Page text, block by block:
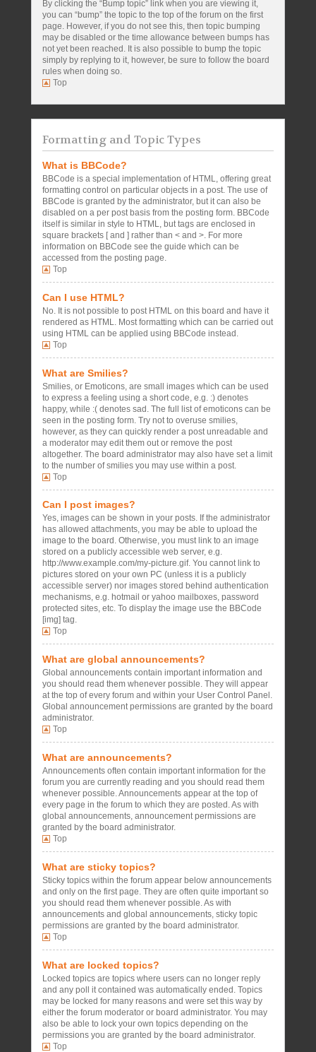
By clicking the “Bump topic” link when you are viewing it,
you can “bump” the topic to the top of the forum on the first
page. However, if you do not see this, then topic bumping
may be disabled or the time allowance between bumps has
not yet been reached. It is also possible to bump the topic
simply by replying to it, however, be sure to follow the board
rules when doing so.
Top
Formatting and Topic Types
What is BBCode?
BBCode is a special implementation of HTML, offering great
formatting control on particular objects in a post. The use of
BBCode is granted by the administrator, but it can also be
disabled on a per post basis from the posting form. BBCode
itself is similar in style to HTML, but tags are enclosed in
square brackets [ and ] rather than < and >. For more
information on BBCode see the guide which can be
accessed from the posting page.
Top
Can I use HTML?
No. It is not possible to post HTML on this board and have it
rendered as HTML. Most formatting which can be carried out
using HTML can be applied using BBCode instead.
Top
What are Smilies?
Smilies, or Emoticons, are small images which can be used
to express a feeling using a short code, e.g. :) denotes
happy, while :( denotes sad. The full list of emoticons can be
seen in the posting form. Try not to overuse smilies,
however, as they can quickly render a post unreadable and
a moderator may edit them out or remove the post
altogether. The board administrator may also have set a limit
to the number of smilies you may use within a post.
Top
Can I post images?
Yes, images can be shown in your posts. If the administrator
has allowed attachments, you may be able to upload the
image to the board. Otherwise, you must link to an image
stored on a publicly accessible web server, e.g.
http://www.example.com/my-picture.gif. You cannot link to
pictures stored on your own PC (unless it is a publicly
accessible server) nor images stored behind authentication
mechanisms, e.g. hotmail or yahoo mailboxes, password
protected sites, etc. To display the image use the BBCode
[img] tag.
Top
What are global announcements?
Global announcements contain important information and
you should read them whenever possible. They will appear
at the top of every forum and within your User Control Panel.
Global announcement permissions are granted by the board
administrator.
Top
What are announcements?
Announcements often contain important information for the
forum you are currently reading and you should read them
whenever possible. Announcements appear at the top of
every page in the forum to which they are posted. As with
global announcements, announcement permissions are
granted by the board administrator.
Top
What are sticky topics?
Sticky topics within the forum appear below announcements
and only on the first page. They are often quite important so
you should read them whenever possible. As with
announcements and global announcements, sticky topic
permissions are granted by the board administrator.
Top
What are locked topics?
Locked topics are topics where users can no longer reply
and any poll it contained was automatically ended. Topics
may be locked for many reasons and were set this way by
either the forum moderator or board administrator. You may
also be able to lock your own topics depending on the
permissions you are granted by the board administrator.
Top